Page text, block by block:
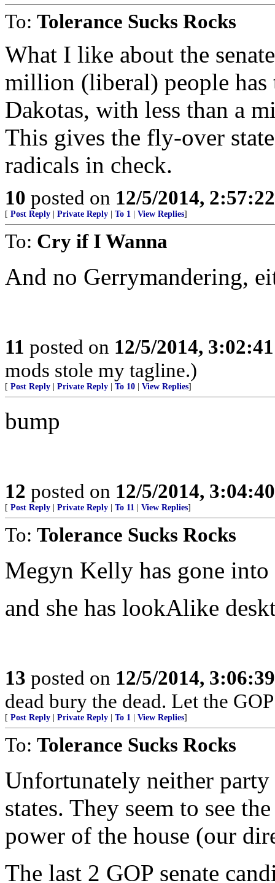
To: Tolerance Sucks Rocks
What I like about the
million (liberal) people has
Dakotas, with less than a
This gives the fly-over
radicals in check.
10 posted on 12/5/2014,
[ Post Reply Private Reply To 1 View Replies]
To: Cry if I Wanna
And no Gerrymandering,
11 posted on 12/5/2014,
mods stole my tagline.)
[ Post Reply Private Reply To 10 View Replies]
bump
12 posted on 12/5/2014,
[ Post Reply Private Reply To 11 View Replies]
To: Tolerance Sucks Rocks
Megyn Kelly has gone into
and she has lookAlike
13 posted on 12/5/2014,
dead bury the dead. Let the
[ Post Reply Private Reply To 1 View Replies]
To: Tolerance Sucks Rocks
Unfortunately neither
states. They seem to see
power of the house (our
The last 2 GOP senate